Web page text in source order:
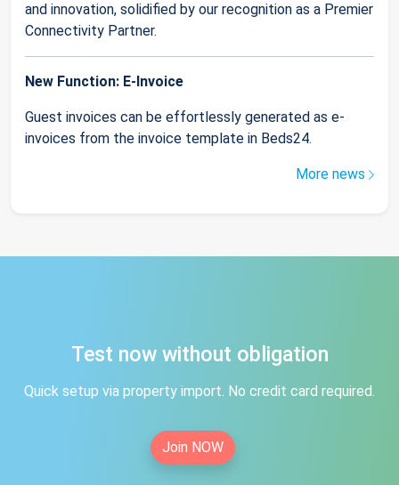
and innovation, solidified by our recognition as a Premier
Connectivity Partner.
New Function: E-Invoice
Guest invoices can be effortlessly generated as e-
invoices from the invoice template in Beds24.
More news
Test now without obligation
Quick setup via property import. No credit card required.
Join NOW